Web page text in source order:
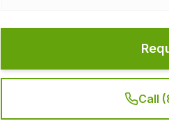
Call